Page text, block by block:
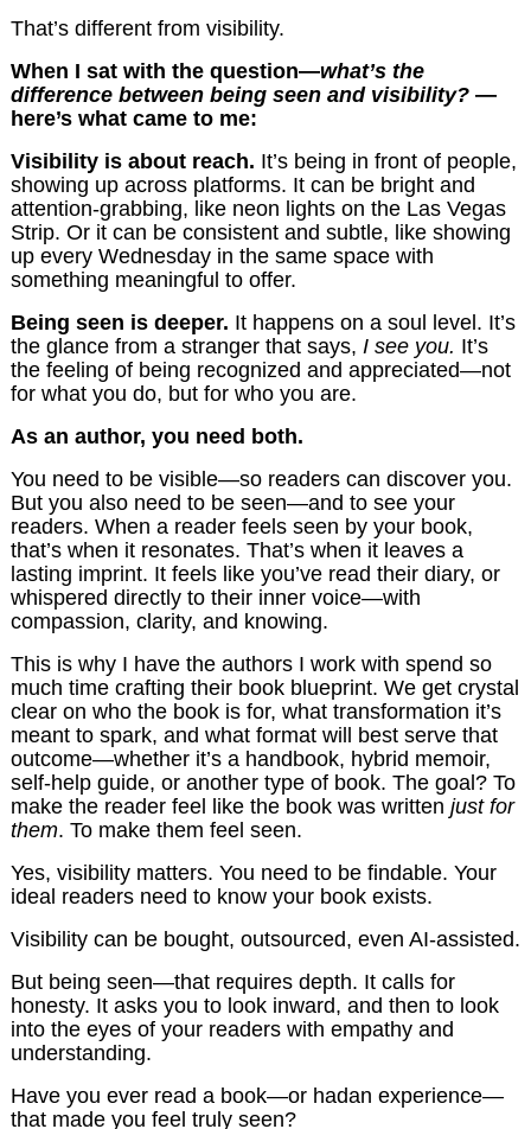
That’s different from visibility.
When I sat with the question—what’s the
difference between being seen and visibility? —
here’s what came to me:
Visibility is about reach. It’s being in front of people,
showing up across platforms. It can be bright and
attention-grabbing, like neon lights on the Las Vegas
Strip. Or it can be consistent and subtle, like showing
up every Wednesday in the same space with
something meaningful to offer.
Being seen is deeper. It happens on a soul level. It’s
the glance from a stranger that says, I see you. It’s
the feeling of being recognized and appreciated—not
for what you do, but for who you are.
As an author, you need both.
You need to be visible—so readers can discover you.
But you also need to be seen—and to see your
readers. When a reader feels seen by your book,
that’s when it resonates. That’s when it leaves a
lasting imprint. It feels like you’ve read their diary, or
whispered directly to their inner voice—with
compassion, clarity, and knowing.
This is why I have the authors I work with spend so
much time crafting their book blueprint. We get crystal
clear on who the book is for, what transformation it’s
meant to spark, and what format will best serve that
outcome—whether it’s a handbook, hybrid memoir,
self-help guide, or another type of book. The goal? To
make the reader feel like the book was written just for
them. To make them feel seen.
Yes, visibility matters. You need to be findable. Your
ideal readers need to know your book exists.
Visibility can be bought, outsourced, even AI-assisted.
But being seen—that requires depth. It calls for
honesty. It asks you to look inward, and then to look
into the eyes of your readers with empathy and
understanding.
Have you ever read a book—or hadan experience—
that made you feel truly seen?